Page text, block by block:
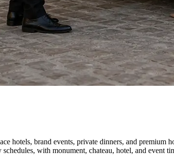
hotels, brand events, private dinners, and premium
with monument, chateau, hotel, and event